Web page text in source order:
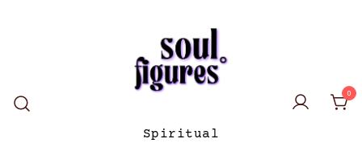
Spiritual
0